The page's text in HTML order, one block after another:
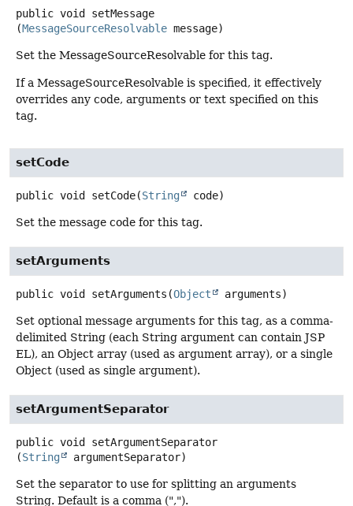
public void
setMessage
(MessageSourceResolvable message)
Set the MessageSourceResolvable for this tag.
If a MessageSourceResolvable is specified, it effectively
overrides any code, arguments or text specified on this
tag.
setCode
public void setCode(String code)
Set the message code for this tag.
setArguments
public void setArguments (Object arguments)
Set optional message arguments for this tag, as a comma-
delimited String (each String argument can contain JSP
EL), an Object array (used as argument array), or a single
Object (used as single argument).
setArgumentSeparator
public void setArgumentSeparator
(String argumentSeparator)
Set the separator to use for splitting an arguments
String. Default is a comma (",").